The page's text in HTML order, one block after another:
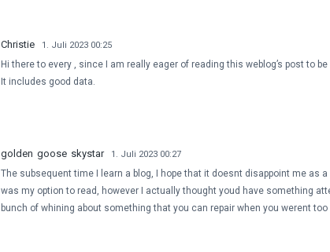
Christie 1. Juli 2023 00:25
Hi there to every , since I am really eager of reading this weblog’s post to be
It includes good data.
golden goose skystar 1. Juli 2023 00:27
The subsequent time I learn a blog, I hope that it doesnt disappoint me as
was my option to read, however I actually thought youd have something
bunch of whining about something that you can repair when you werent